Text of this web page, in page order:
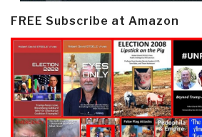
FREE Subscribe at Amazon